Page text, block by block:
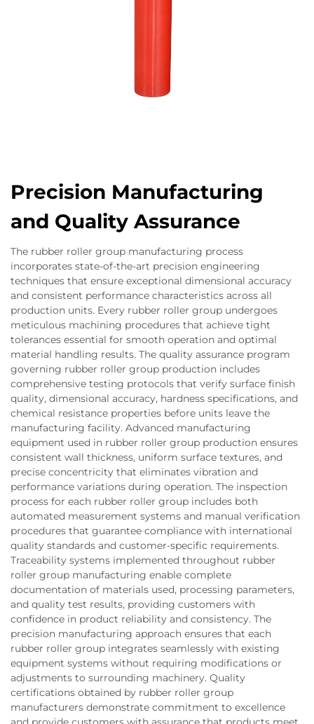
Precision Manufacturing
and Quality Assurance
The rubber roller group manufacturing process
incorporates state-of-the-art precision engineering
techniques that ensure exceptional dimensional accuracy
and consistent performance characteristics across all
production units. Every rubber roller group undergoes
meticulous machining procedures that achieve tight
tolerances essential for smooth operation and optimal
material handling results. The quality assurance program
governing rubber roller group production includes
comprehensive testing protocols that verify surface finish
quality, dimensional accuracy, hardness specifications, and
chemical resistance properties before units leave the
manufacturing facility. Advanced manufacturing
equipment used in rubber roller group production ensures
consistent wall thickness, uniform surface textures, and
precise concentricity that eliminates vibration and
performance variations during operation. The inspection
process for each rubber roller group includes both
automated measurement systems and manual verification
procedures that guarantee compliance with international
quality standards and customer-specific requirements.
Traceability systems implemented throughout rubber
roller group manufacturing enable complete
documentation of materials used, processing parameters,
and quality test results, providing customers with
confidence in product reliability and consistency. The
precision manufacturing approach ensures that each
rubber roller group integrates seamlessly with existing
equipment systems without requiring modifications or
adjustments to surrounding machinery. Quality
certifications obtained by rubber roller group
manufacturers demonstrate commitment to excellence